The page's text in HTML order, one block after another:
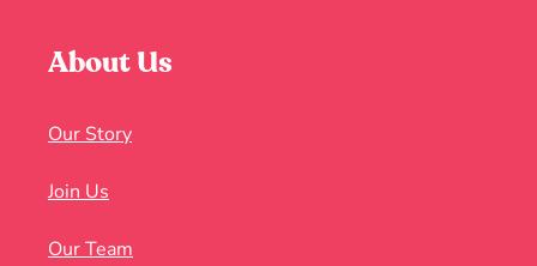
About Us
Our Story
Join Us
Our Team